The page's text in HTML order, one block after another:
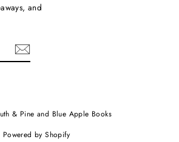
and
& Pine and Blue Apple Books
Powered by Shopify